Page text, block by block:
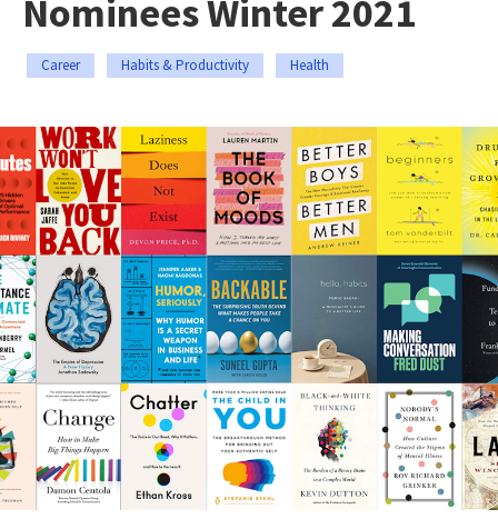
Nominees Winter 2021
Career Habits & Productivity Health